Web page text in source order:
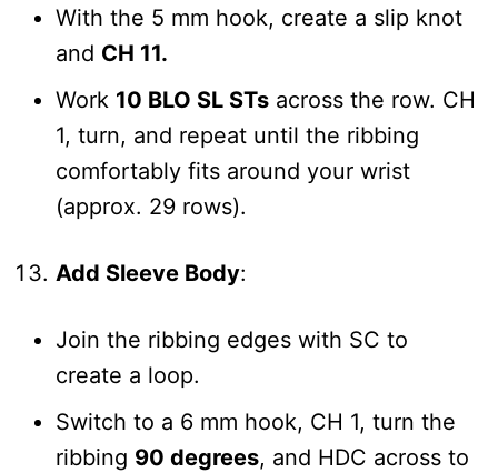
With the 5 mm hook, create a slip knot
and CH 11.
Work 10 BLO SL STs across the row. CH
1, turn, and repeat until the ribbing
comfortably fits around your wrist
(approx. 29 rows).
Add Sleeve Body:
Join the ribbing edges with SC to
create a loop.
Switch to a 6 mm hook, CH 1, turn the
ribbing 90 degrees, and HDC across to